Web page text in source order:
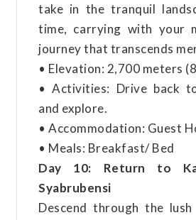
take in the tranquil
time, carrying with your
journey that transcends
• Elevation: 2,700 meters
• Activities: Drive back
and explore.
• Accommodation: Guest
• Meals: Breakfast/ Bed
Day 10: Return to
Syabrubensi
Descend through the